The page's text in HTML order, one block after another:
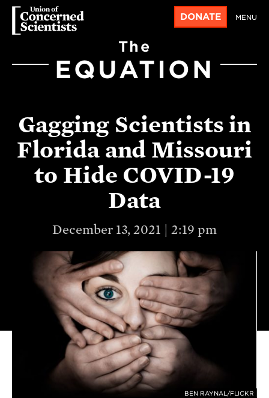
DONATE MENU
The
EQUATION
Gagging Scientists in
Florida and Missouri
to Hide COVID-19
Data
December 13, 2021 | 2:19 pm
BEN RAYNAL/FLICKR